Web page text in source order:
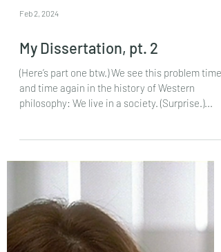
Feb 2, 2024
My Dissertation, pt. 2